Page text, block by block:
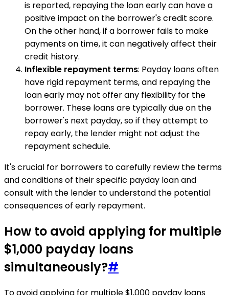
is reported, repaying the loan early can have a
positive impact on the borrower's credit score.
On the other hand, if a borrower fails to make
payments on time, it can negatively affect their
credit history.
Inflexible repayment terms: Payday loans often
have rigid repayment terms, and repaying the
loan early may not offer any flexibility for the
borrower. These loans are typically due on the
borrower's next payday, so if they attempt to
repay early, the lender might not adjust the
repayment schedule.
It's crucial for borrowers to carefully review the terms
and conditions of their specific payday loan and
consult with the lender to understand the potential
consequences of early repayment.
How to avoid applying for multiple
$1,000 payday loans
simultaneously?#
To avoid applying for multiple $1,000 payday loans